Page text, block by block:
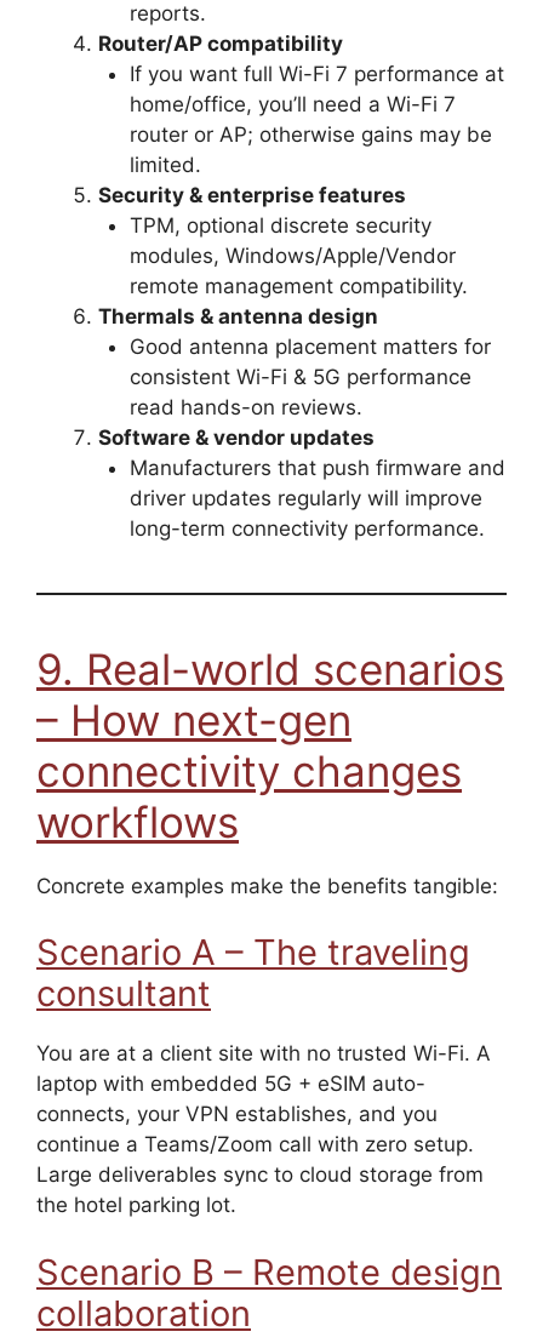
reports.
Router/AP compatibility
If you want full Wi-Fi 7 performance at
home/office, you’ll need a Wi-Fi 7
router or AP; otherwise gains may be
limited.
Security & enterprise features
TPM, optional discrete security
modules, Windows/Apple/Vendor
remote management compatibility.
Thermals & antenna design
Good antenna placement matters for
consistent Wi-Fi & 5G performance
read hands-on reviews.
Software & vendor updates
Manufacturers that push firmware and
driver updates regularly will improve
long-term connectivity performance.
9. Real-world scenarios
– How next-gen
connectivity changes
workflows
Concrete examples make the benefits tangible:
Scenario A – The traveling
consultant
You are at a client site with no trusted Wi-Fi. A
laptop with embedded 5G + eSIM auto-
connects, your VPN establishes, and you
continue a Teams/Zoom call with zero setup.
Large deliverables sync to cloud storage from
the hotel parking lot.
Scenario B – Remote design
collaboration